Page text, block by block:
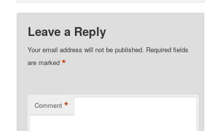
Leave a Reply
Your email address will not be published. Required fields
are marked*
Comment *